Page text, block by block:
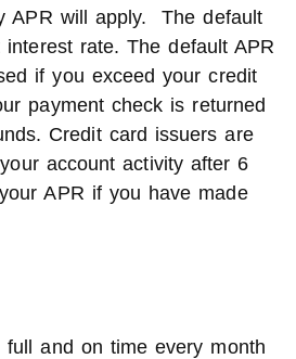
APR will apply. The default
rate. The default APR
if you exceed your credit
payment check is returned
Credit card issuers are
account activity after 6
APR if you have made
and on time every month